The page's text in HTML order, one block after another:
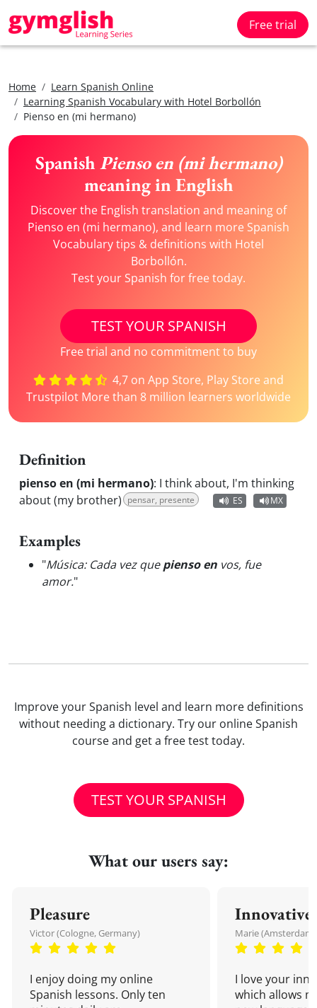
Free trial
Home
Learn Spanish Online
Learning Spanish Vocabulary with Hotel Borbollón
Pienso en (mi hermano)
Spanish Pienso en (mi hermano)
meaning in English
Discover the English translation and meaning of
Pienso en (mi hermano), and learn more Spanish
Vocabulary tips & definitions with Hotel
Borbollón.
Test your Spanish for free today.
TEST YOUR SPANISH
Free trial and no commitment to buy
4,7 on App Store, Play Store and
Trustpilot More than 8 million learners worldwide
Definition
pienso en (mi hermano): I think about, I'm thinking
about (my brother) pensar, presente ES MX
Examples
"Música: Cada vez quepienso en vos, fue
amor."
Improve your Spanish level and learn more definitions
without needing a dictionary. Try our online Spanish
course and get a free test today.
TEST YOUR SPANISH
What our users say:
Pleasure
Victor (Cologne, Germany)
I enjoy doing my online
Spanish lessons. Only ten
Innovative
Marie
I love your
which allows